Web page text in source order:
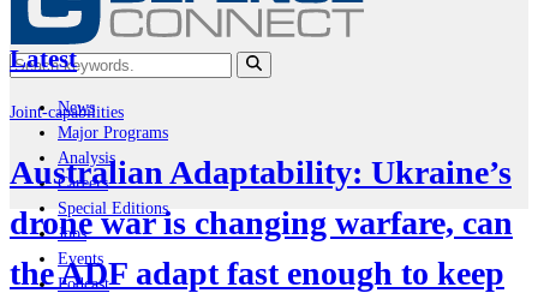
News
Major Programs
Analysis
Careers
Special Editions
Jobs
Events
Podcast
Latest
Joint-capabilities
Australian Adaptability: Ukraine’s
drone war is changing warfare, can
the ADF adapt fast enough to keep